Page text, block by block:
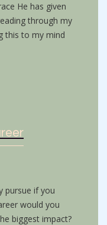
He has given
through my
this to my mind
pursue if you
would you
biggest impact?